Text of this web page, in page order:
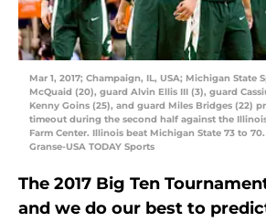
Mar 1, 2017; Champaign, IL, USA; Michigan State
McQuaid (20), guard Alvin Ellis III (3), guard
Kenny Goins (25), and guard Miles Bridges (22)
timeout during the second half against the
Farm Center. Illinois beat Michigan State 73 to
Granse-USA TODAY Sports
The 2017 Big Ten
and we do our best to